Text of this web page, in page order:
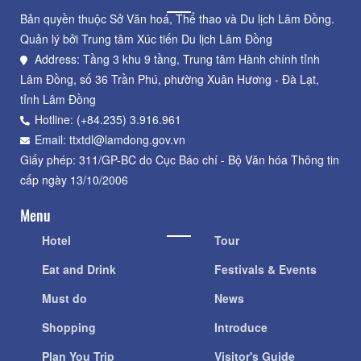
Bản quyền thuộc Sở Văn hoá, Thể thao và Du lịch Lâm Đồng.
Quản lý bởi Trung tâm Xúc tiến Du lịch Lâm Đồng
Address: Tầng 3 khu 9 tầng, Trung tâm Hành chính tỉnh
Lâm Đồng, số 36 Trần Phú, phường Xuân Hương - Đà Lạt,
tỉnh Lâm Đồng
Hotline: (+84.235) 3.916.961
Email: ttxtdl@lamdong.gov.vn
Giấy phép: 311/GP-BC do Cục Báo chí - Bộ Văn hóa Thông tin
cấp ngày 13/10/2006
Menu
Hotel
Eat and Drink
Must do
Shopping
Plan You Trip
Tour
Festivals & Events
News
Introduce
Visitor's Guide